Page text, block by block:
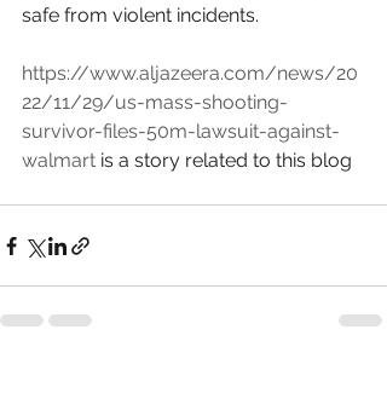
safe from violent incidents.
https://www.aljazeera.com/news/20
22/11/29/us-mass-shooting-
survivor-files-50m-lawsuit-against-
walmart is a story related to this blog